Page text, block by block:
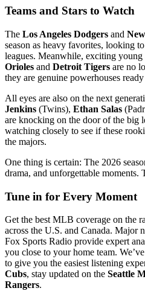
Teams and Stars to Watch
The Los Angeles Dodgers and
season as heavy favorites, looking
leagues. Meanwhile, exciting young
Orioles and Detroit Tigers are no
they are genuine powerhouses
All eyes are also on the next
Jenkins (Twins), Ethan Salas
are knocking on the door of the big
watching closely to see if these
the majors.
One thing is certain: The 2026
drama, and unforgettable moments.
Tune in for Every Moment
Get the best MLB coverage on the
across the U.S. and Canada. Major
Fox Sports Radio provide expert
you close to your home team.
to give you the easiest listening
Cubs, stay updated on the Seattle
Rangers.